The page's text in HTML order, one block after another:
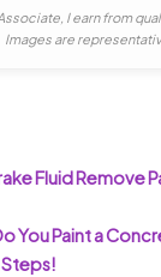
I earn from
Images are
Fluid Remove
You Paint a